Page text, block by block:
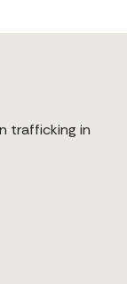
trafficking in